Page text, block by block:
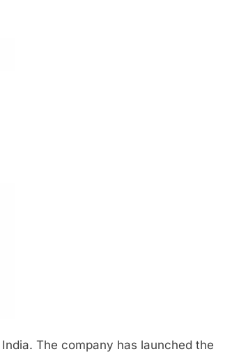
The company has launched the